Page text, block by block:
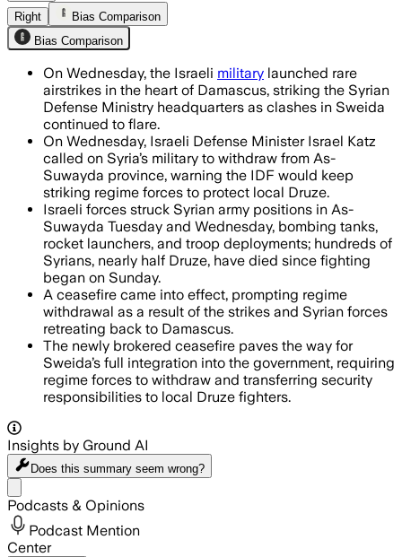
Right
Bias Comparison
Bias Comparison
On Wednesday, the Israeli military launched rare
airstrikes in the heart of Damascus, striking the Syrian
Defense Ministry headquarters as clashes in Sweida
continued to flare.
On Wednesday, Israeli Defense Minister Israel Katz
called on Syria’s military to withdraw from As-
Suwayda province, warning the IDF would keep
striking regime forces to protect local Druze.
Israeli forces struck Syrian army positions in As-
Suwayda Tuesday and Wednesday, bombing tanks,
rocket launchers, and troop deployments; hundreds of
Syrians, nearly half Druze, have died since fighting
began on Sunday.
A ceasefire came into effect, prompting regime
withdrawal as a result of the strikes and Syrian forces
retreating back to Damascus.
The newly brokered ceasefire paves the way for
Sweida’s full integration into the government, requiring
regime forces to withdraw and transferring security
responsibilities to local Druze fighters.
Insights by Ground AI
Does this summary seem wrong?
Podcasts & Opinions
Podcast Mention
Center